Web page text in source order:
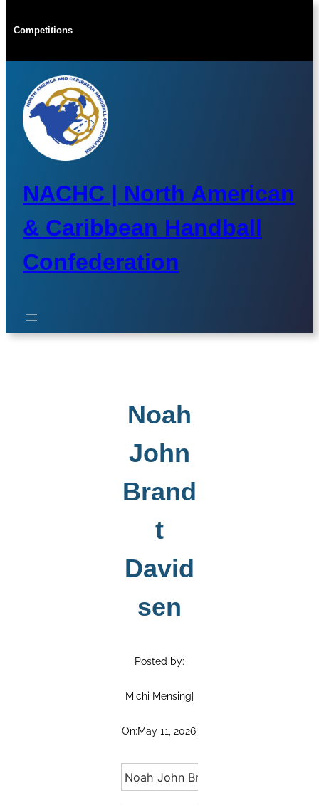
toCompetitions
NACHC | North American
& Caribbean Handball
Confederation
Noah
John
Brand
t
David
sen
Posted by:
Michi Mensing
On:May 11, 2026|